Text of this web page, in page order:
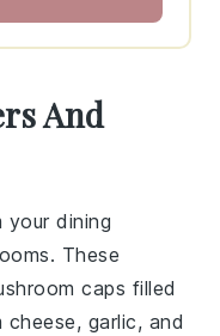
And
your dining
. These
caps filled
cheese, garlic, and